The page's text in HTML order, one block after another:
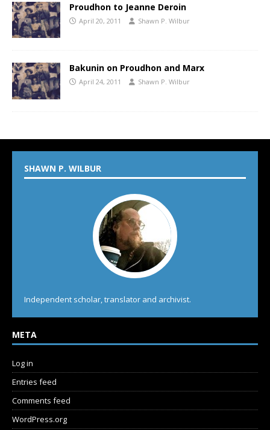
Proudhon to Jeanne Deroin
April 20, 2011 Shawn P. Wilbur
Bakunin on Proudhon and Marx
April 24, 2011 Shawn P. Wilbur
SHAWN P. WILBUR
Independent scholar, translator and archivist.
META
Log in
Entries feed
Comments feed
WordPress.org